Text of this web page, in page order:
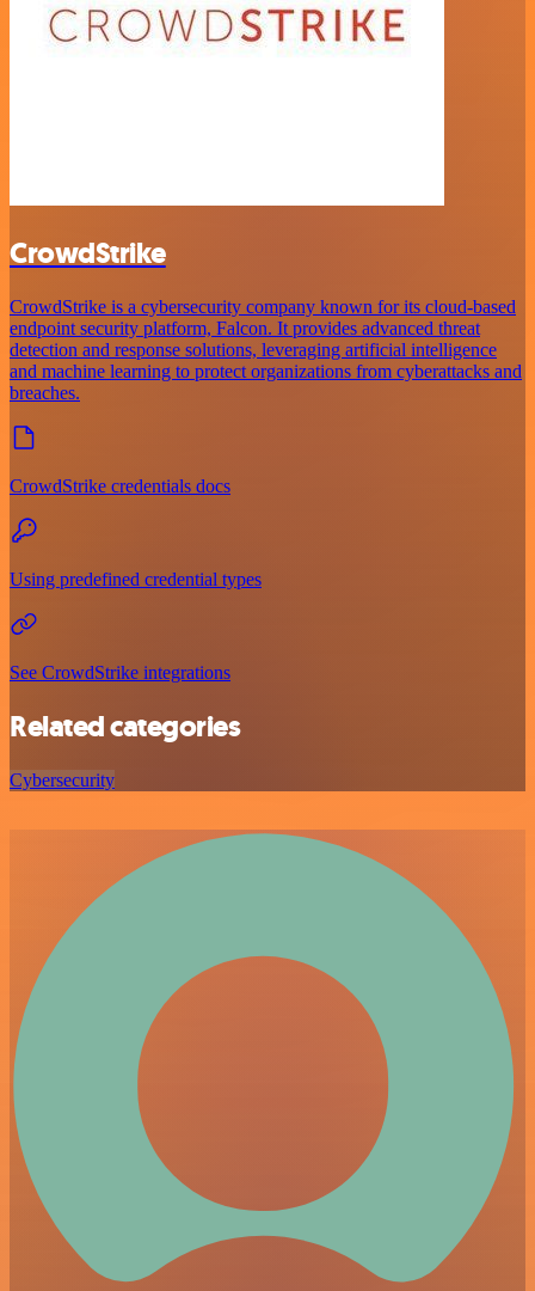
CrowdStrike
CrowdStrike is a cybersecurity company known for its cloud-based
endpoint security platform, Falcon. It provides advanced threat
detection and response solutions, leveraging artificial intelligence
and machine learning to protect organizations from cyberattacks and
breaches.
CrowdStrike credentials docs
Using predefined credential types
See CrowdStrike integrations
Related categories
Cybersecurity